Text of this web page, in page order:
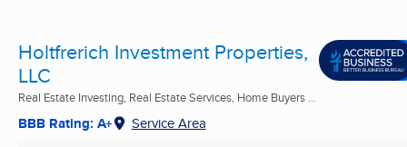
Holtfrerich Investment Properties,
LLC
Real Estate Investing, Real Estate Services, Home Buyers ...
BBB Rating: A+ Service Area